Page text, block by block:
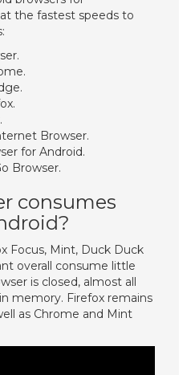
the fastest speeds to
Browser.
for Android.
Browser.
consumes
Focus, Mint, Duck Duck
overall consume little
is closed, almost all
memory. Firefox remains
as Chrome and Mint